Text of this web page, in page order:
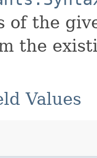
of the
the
Values